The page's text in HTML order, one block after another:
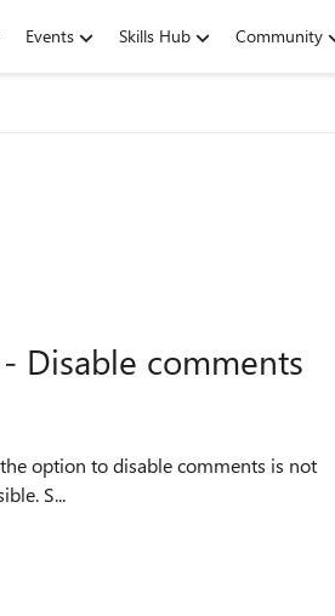
Events Skills Hub Community
Disable comments
visible anymore. But when editing the page after saving it, the option is visible. S...